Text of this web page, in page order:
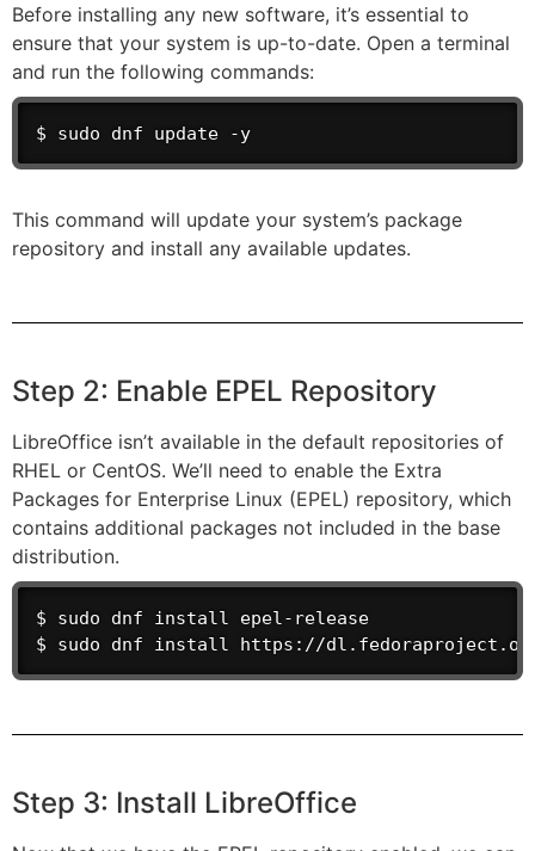
Before installing any new software, it’s essential to
ensure that your system is up-to-date. Open a terminal
and run the following commands:
$ sudo dnf update -y
This command will update your system’s package
repository and install any available updates.
Step 2: Enable EPEL Repository
LibreOffice isn’t available in the default repositories of
RHEL or CentOS. We’ll need to enable the Extra
Packages for Enterprise Linux (EPEL) repository, which
contains additional packages not included in the base
distribution.
$ sudo dnf install epel-release
$ sudo dnf install https://
Step 3: Install LibreOffice